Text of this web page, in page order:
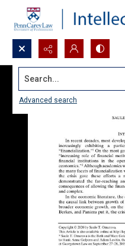
Search...
Advanced search